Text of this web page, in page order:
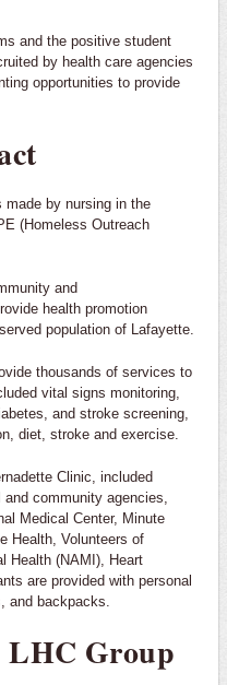
and the positive student
by health care agencies
opportunities to provide
by nursing in the
(Homeless Outreach
and
health promotion
population of Lafayette.
thousands of services to
vital signs monitoring,
and stroke screening,
diet, stroke and exercise.
Clinic, included
community agencies,
Medical Center, Minute
Health, Volunteers of
Health (NAMI), Heart
are provided with personal
backpacks.
Group